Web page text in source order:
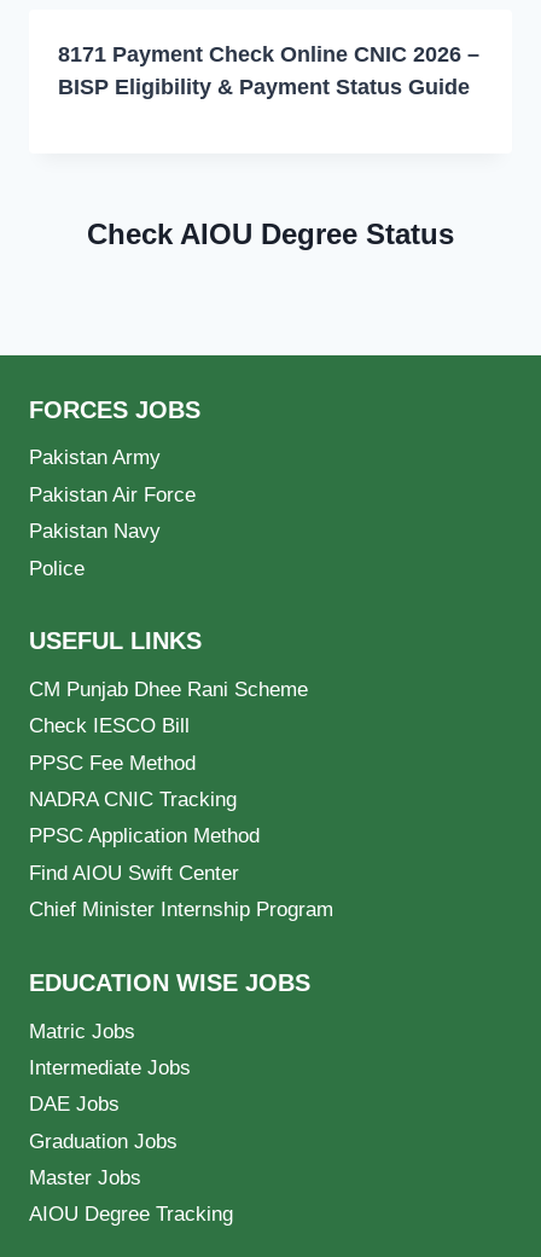
8171 Payment Check Online CNIC 2026 –
BISP Eligibility & Payment Status Guide
Check AIOU Degree Status
FORCES JOBS
Pakistan Army
Pakistan Air Force
Pakistan Navy
Police
USEFUL LINKS
CM Punjab Dhee Rani Scheme
Check IESCO Bill
PPSC Fee Method
NADRA CNIC Tracking
PPSC Application Method
Find AIOU Swift Center
Chief Minister Internship Program
EDUCATION WISE JOBS
Matric Jobs
Intermediate Jobs
DAE Jobs
Graduation Jobs
Master Jobs
AIOU Degree Tracking